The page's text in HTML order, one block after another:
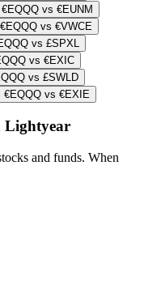
€EQQQ vs €EUNM
€EQQQ vs €VWCE
vs £SPXL
vs €EXIC
vs £SWLD
€EQQQ vs €EXIE
Lightyear
and funds. When